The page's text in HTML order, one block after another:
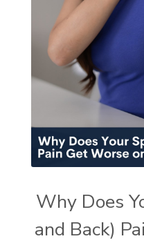
Why Does
and Back)